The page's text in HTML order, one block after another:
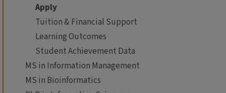
Apply
Tuition & Financial Support
Learning Outcomes
Student Achievement Data
MS in Information Management
MS in Bioinformatics